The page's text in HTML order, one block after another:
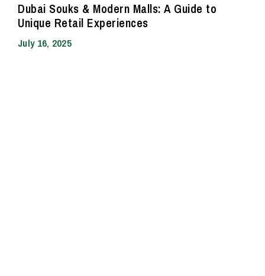
Dubai Souks & Modern Malls: A Guide to
Unique Retail Experiences
July 16, 2025